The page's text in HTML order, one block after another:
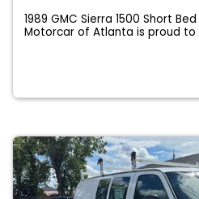
1989 GMC Sierra 1500 Short
Motorcar of Atlanta is proud